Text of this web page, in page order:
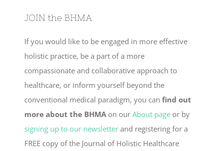
JOIN the BHMA
If you would like to be engaged in more effective
holistic practice, be a part of a more
compassionate and collaborative approach to
healthcare, or inform yourself beyond the
conventional medical paradigm, you can find out
more about the BHMA on our About page or by
signing up to our newsletter and registering for a
FREE copy of the Journal of Holistic Healthcare